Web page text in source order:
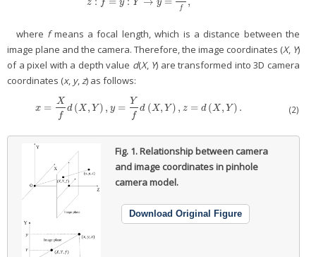
z f y Y y
f
where fmeans a focal length, which is a distance between the
image plane and the camera. Therefore, the image coordinates (X, Y)
of a pixel with a depth value d(X, Y) are transformed into 3D camera
coordinates (x, y,z) as follows:
x =
X
f
d (X, Y ) , y =
Y
f
d (X, Y ) , z = d (X, Y ) .
x=Xfd( X ,Y ),y =Yfd( X,Y),z=d ( X,Y). (2)
Fig. 1.Relationship between camera
and image coordinates in pinhole
camera model.
Download Original Figure